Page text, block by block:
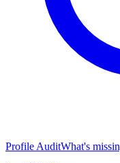
Profile AuditWhat's